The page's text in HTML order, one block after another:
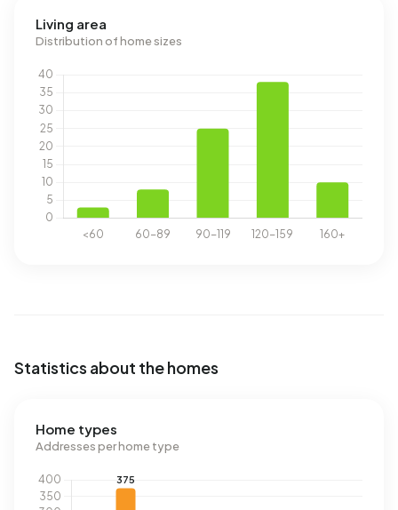
Living area
Distribution of home sizes
Statistics about the homes
Home types
Addresses per home type